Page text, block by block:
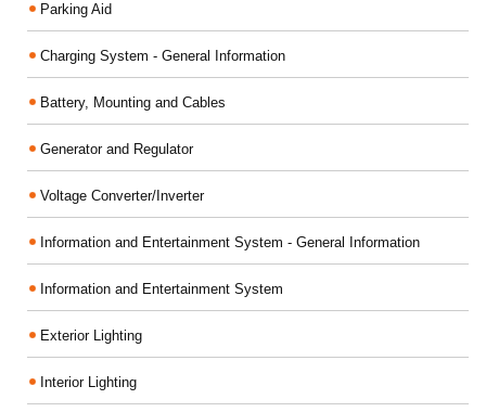
Parking Aid
Charging System - General Information
Battery, Mounting and Cables
Generator and Regulator
Voltage Converter/Inverter
Information and Entertainment System - General Information
Information and Entertainment System
Exterior Lighting
Interior Lighting